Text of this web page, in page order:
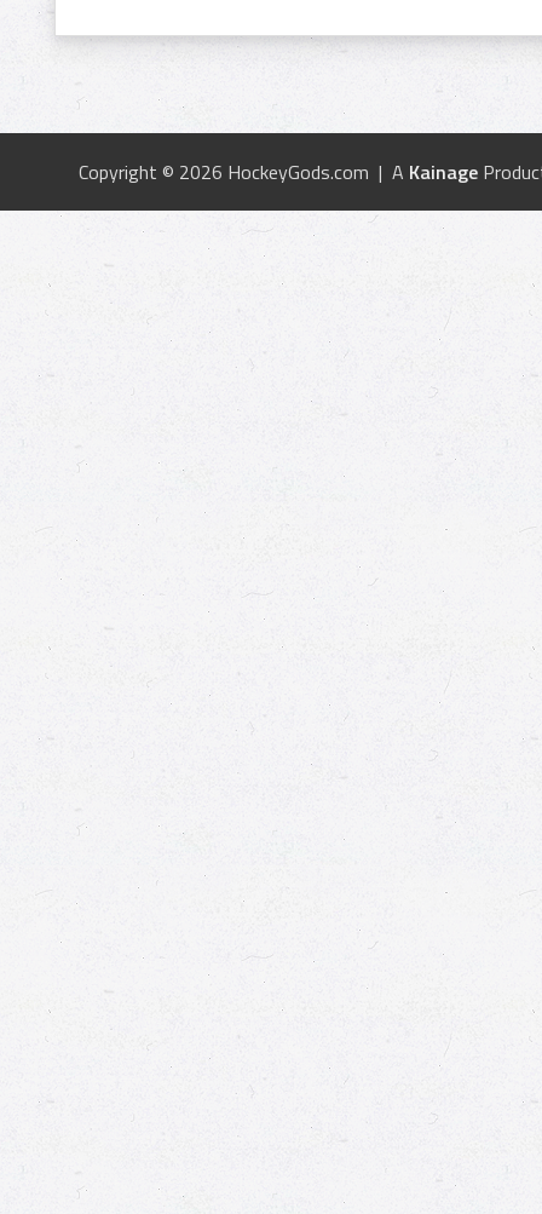
Copyright © 2026 HockeyGods.com | A Kainage